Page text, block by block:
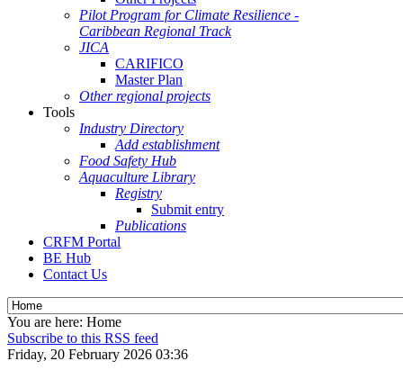
Pilot Program for Climate Resilience -
Caribbean Regional Track
JICA
CARIFICO
Master Plan
Other regional projects
Tools
Industry Directory
Add establishment
Food Safety Hub
Aquaculture Library
Registry
Submit entry
Publications
CRFM Portal
BE Hub
Contact Us
You are here: Home
Subscribe to this RSS feed
Friday, 20 February 2026 03:36